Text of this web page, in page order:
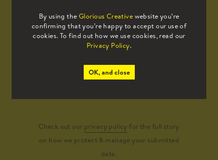
By using the Glorious Creative website you’re
confirming that you’re happy to accept our use of
cookies. To find out how we use cookies, read our
Privacy Policy.
OK, and close
Submit
Check out our privacy policy for the full story
on how we protect & manage your submitted
data.